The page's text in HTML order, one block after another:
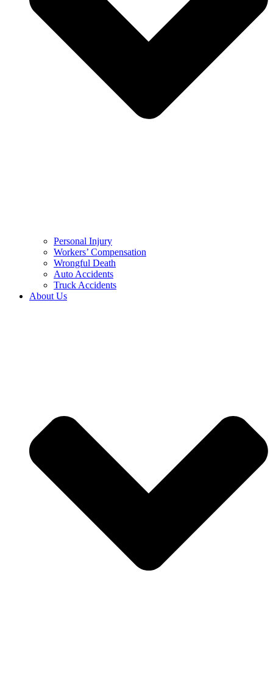
Personal Injury
Workers’ Compensation
Wrongful Death
Auto Accidents
Truck Accidents
About Us